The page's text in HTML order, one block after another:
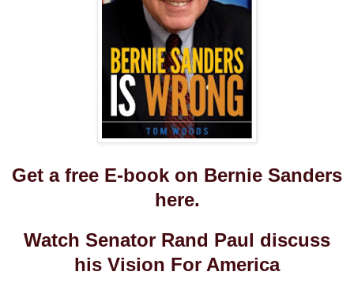
Get a free E-book on Bernie Sanders
here.
Watch Senator Rand Paul discuss
his Vision For America